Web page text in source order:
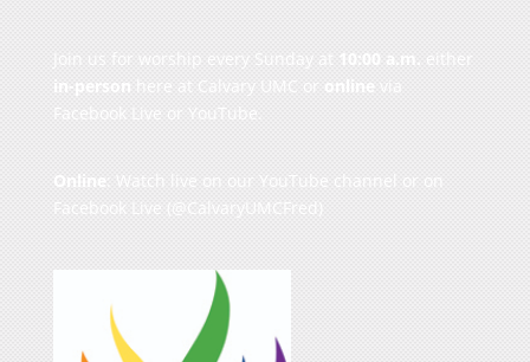
Join us for worship every Sunday at 10:00 a.m. either
in-person here at Calvary UMC or online via
Facebook Live or YouTube.
Online : Watch live on our YouTube channel or on
Facebook Live (@CalvaryUMCFred)